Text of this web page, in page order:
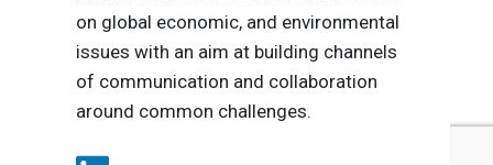
on global economic, and environmental
issues with an aim at building channels
of communication and collaboration
around common challenges.